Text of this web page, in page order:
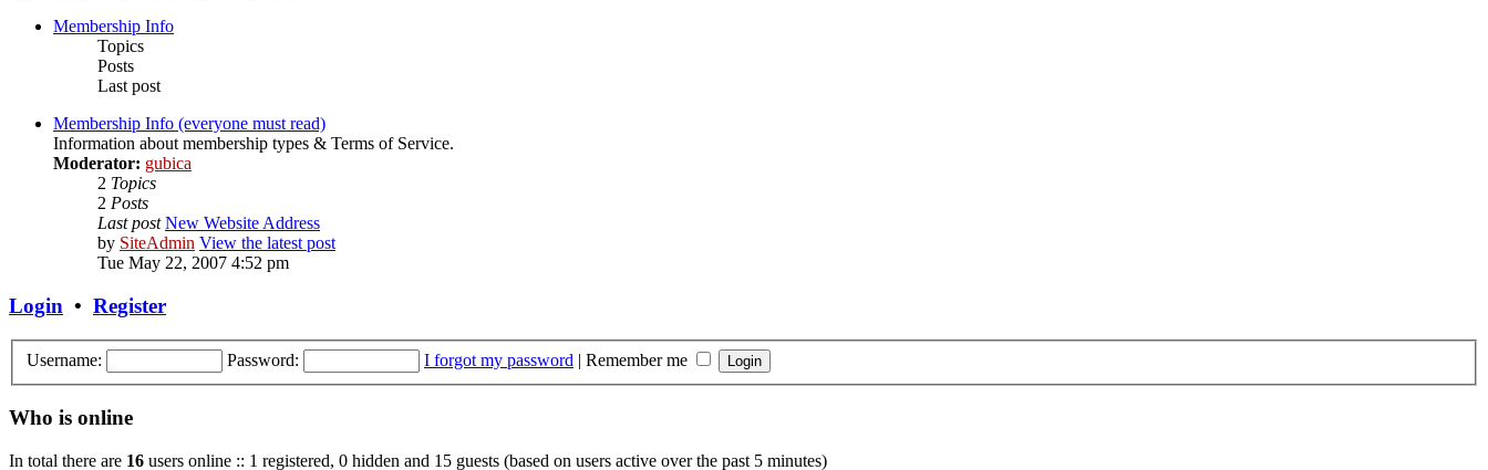
Membership Info
Topics
Posts
Last post
Membership Info (everyone must read)
Information about membership types & Terms of Service.
Moderator: gubica
2 Topics
2 Posts
Last post New Website Address
by SiteAdmin View the latest post
Tue May 22, 2007 4:52 pm
Login • Register
Username: Password: I forgot my password | Remember me
Who is online
In total there are 16 users online :: 1 registered, 0 hidden and 15 guests (based on users active over the past 5 minutes)